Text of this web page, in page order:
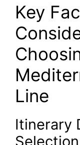
Key
Line
Itinerary
Selection